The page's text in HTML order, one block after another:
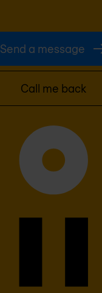
Send a message
Call me back